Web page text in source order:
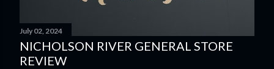
July 02, 2024
NICHOLSON RIVER GENERAL STORE
REVIEW